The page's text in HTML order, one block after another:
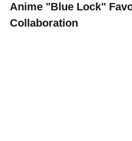
Anime "Blue Lock"
Collaboration